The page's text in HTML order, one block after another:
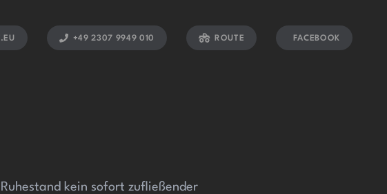
+49 2307 9949 010 ROUTE FACEBOOK
kein sofort zufließender